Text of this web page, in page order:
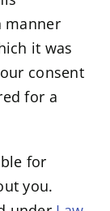
manner
it was
consent
for a
for
you.